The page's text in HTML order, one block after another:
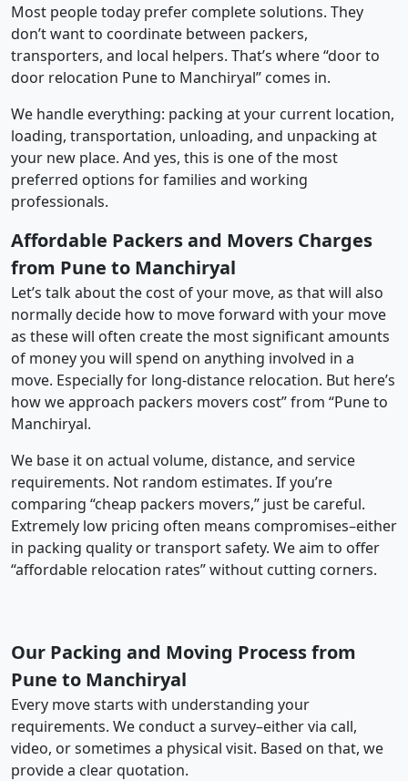
Most people today prefer complete solutions. They
don’t want to coordinate between packers,
transporters, and local helpers. That’s where “door to
door relocation Pune to Manchiryal” comes in.
We handle everything: packing at your current location,
loading, transportation, unloading, and unpacking at
your new place. And yes, this is one of the most
preferred options for families and working
professionals.
Affordable Packers and Movers Charges
from Pune to Manchiryal
Let’s talk about the cost of your move, as that will also
normally decide how to move forward with your move
as these will often create the most significant amounts
of money you will spend on anything involved in a
move. Especially for long-distance relocation. But here’s
how we approach packers movers cost” from “Pune to
Manchiryal.
We base it on actual volume, distance, and service
requirements. Not random estimates. If you’re
comparing “cheap packers movers,” just be careful.
Extremely low pricing often means compromises–either
in packing quality or transport safety. We aim to offer
“affordable relocation rates” without cutting corners.
Our Packing and Moving Process from
Pune to Manchiryal
Every move starts with understanding your
requirements. We conduct a survey–either via call,
video, or sometimes a physical visit. Based on that, we
provide a clear quotation.